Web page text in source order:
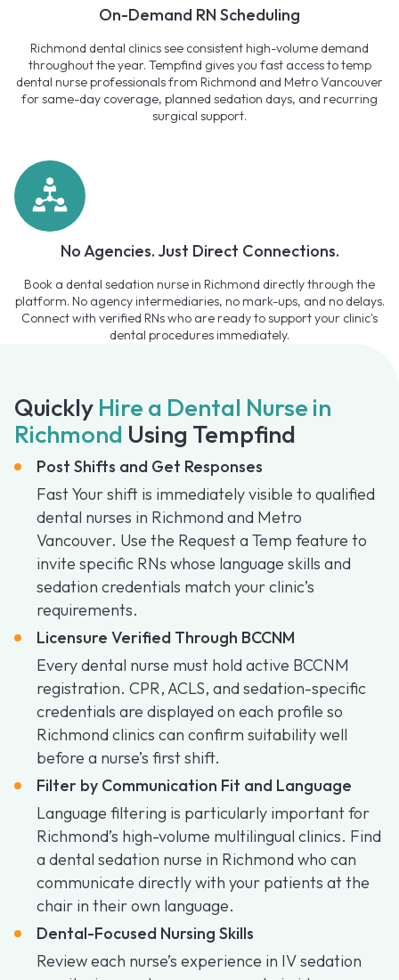
On-Demand RN Scheduling
Richmond dental clinics see consistent high-volume demand
throughout the year. Tempfind gives you fast access to temp
dental nurse professionals from Richmond and Metro Vancouver
for same-day coverage, planned sedation days, and recurring
surgical support.
No Agencies. Just Direct Connections.
Book a dental sedation nurse in Richmond directly through the
platform. No agency intermediaries, no mark-ups, and no delays.
Connect with verified RNs who are ready to support your clinic's
dental procedures immediately.
Quickly Hire a Dental Nurse in
Richmond Using Tempfind
Post Shifts and Get Responses
Fast Your shift is immediately visible to qualified
dental nurses in Richmond and Metro
Vancouver. Use the Request a Temp feature to
invite specific RNs whose language skills and
sedation credentials match your clinic’s
requirements.
Licensure Verified Through BCCNM
Every dental nurse must hold active BCCNM
registration. CPR, ACLS, and sedation-specific
credentials are displayed on each profile so
Richmond clinics can confirm suitability well
before a nurse’s first shift.
Filter by Communication Fit and Language
Language filtering is particularly important for
Richmond’s high-volume multilingual clinics. Find
a dental sedation nurse in Richmond who can
communicate directly with your patients at the
chair in their own language.
Dental-Focused Nursing Skills
Review each nurse’s experience in IV sedation